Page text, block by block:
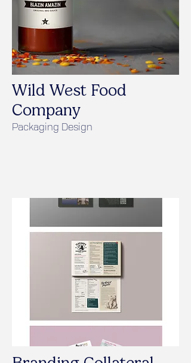
Wild West Food
Company
Packaging Design